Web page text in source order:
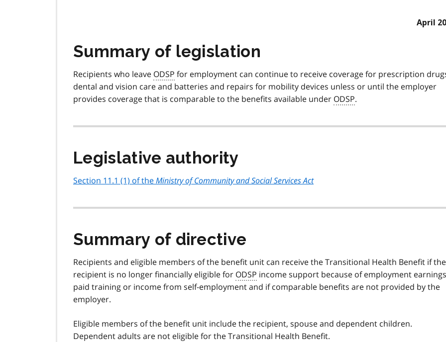
April
Summary of legislation
Recipients who leave ODSP for employment can continue to receive coverage for prescription
dental and vision care and batteries and repairs for mobility devices unless or until the employer
provides coverage that is comparable to the benefits available under ODSP.
Legislative authority
Section 11.1 (1) of theMinistry of Community and Social Services Act
Summary of directive
Recipients and eligible members of the benefit unit can receive the Transitional Health Benefit if the
recipient is no longer financially eligible for ODSP income support because of employment
paid training or income from self-employment and if comparable benefits are not provided by the
employer.
Eligible members of the benefit unit include the recipient, spouse and dependent children.
Dependent adults are not eligible for the Transitional Health Benefit.